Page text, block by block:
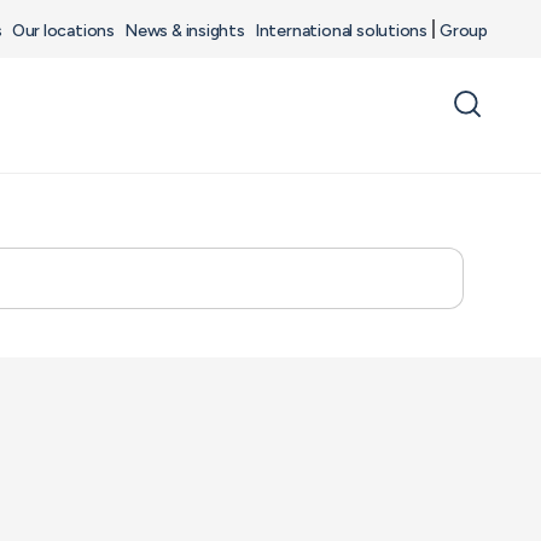
Our locations News & insights International solutions Group